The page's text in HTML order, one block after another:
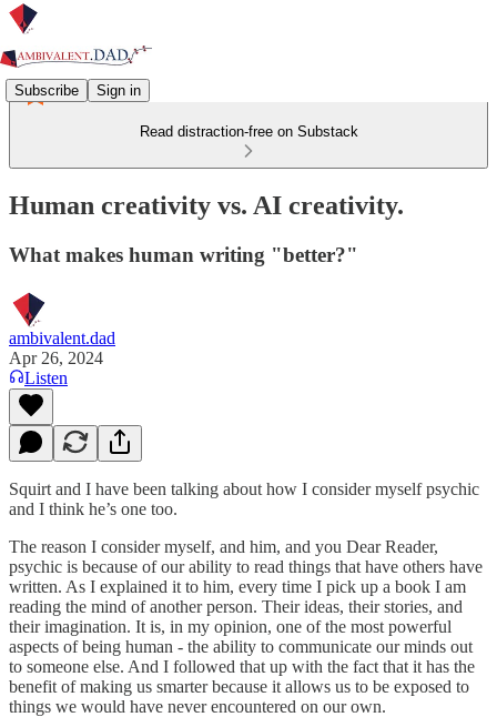
Subscribe Sign in
Read distraction-free on Substack
Human creativity vs. AI creativity.
What makes human writing "better?"
ambivalent.dad
Apr 26, 2024
Listen
Squirt and I have been talking about how I consider myself psychic
and I think he’s one too.
The reason I consider myself, and him, and you Dear Reader,
psychic is because of our ability to read things that have others have
written. As I explained it to him, every time I pick up a book I am
reading the mind of another person. Their ideas, their stories, and
their imagination. It is, in my opinion, one of the most powerful
aspects of being human - the ability to communicate our minds out
to someone else. And I followed that up with the fact that it has the
benefit of making us smarter because it allows us to be exposed to
things we would have never encountered on our own.